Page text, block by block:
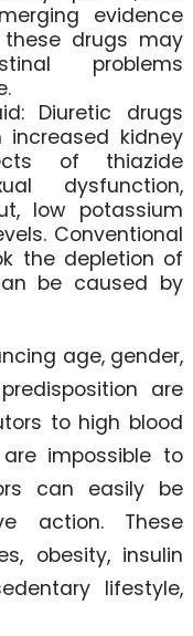
evidence
drugs may
problems
Diuretic drugs
kidney
of thiazide
dysfunction,
low potassium
Conventional
the depletion of
be caused by
age, gender,
are
to high blood
impossible to
can easily be
action. These
obesity, insulin
lifestyle,